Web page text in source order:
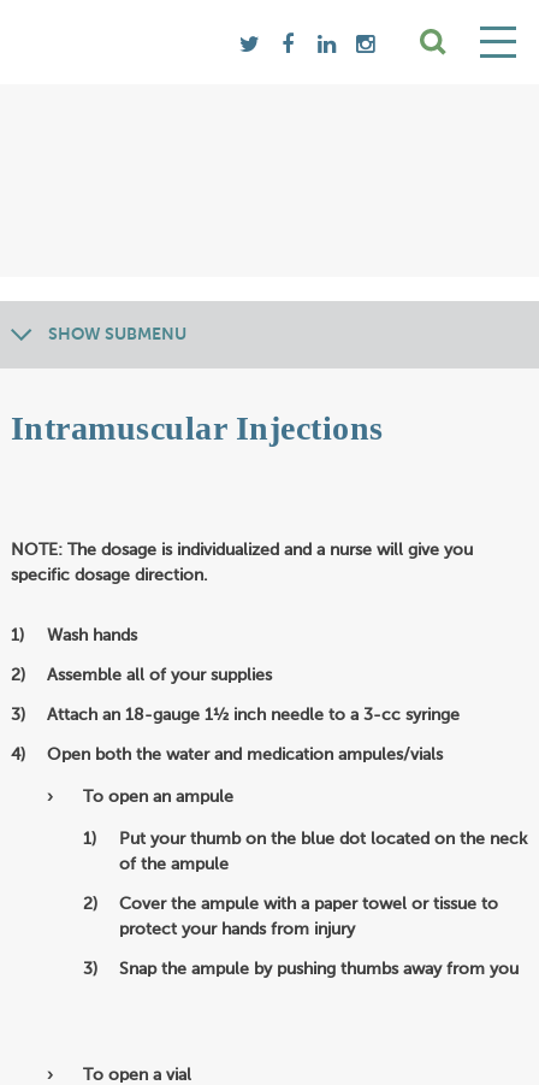
SHOW SUBMENU
Intramuscular Injections
NOTE: The dosage is individualized and a nurse will give you
specific dosage direction.
Wash hands
Assemble all of your supplies
Attach an 18-gauge 1½ inch needle to a 3-cc syringe
Open both the water and medication ampules/vials
To open an ampule
Put your thumb on the blue dot located on the neck
of the ampule
Cover the ampule with a paper towel or tissue to
protect your hands from injury
Snap the ampule by pushing thumbs away from you
To open a vial